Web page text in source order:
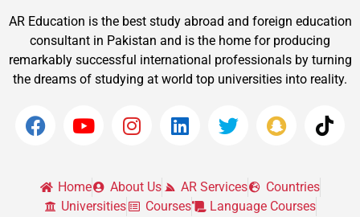
AR Education is the best study abroad and foreign education
consultant in Pakistan and is the home for producing
remarkably successful international professionals by turning
the dreams of studying at world top universities into reality.
Home About Us AR Services
Countries
Universities
Courses
Language Courses